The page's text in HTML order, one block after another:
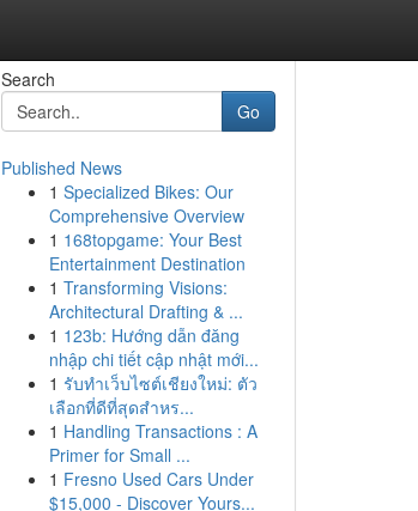
Search
Go
Published News
1 Specialized Bikes: Our
Comprehensive Overview
1 168topgame: Your Best
Entertainment Destination
1 Transforming Visions:
Architectural Drafting & ...
1 123b: Hướng dẫn đăng
nhập chi tiết cập nhật mới...
1 รับทำเว็บไซต์เชียงใหม่: ตัว
เลือกที่ดีที่สุดสำหร...
1 Handling Transactions : A
Primer for Small ...
1 Fresno Used Cars Under
$15,000 - Discover Yours...